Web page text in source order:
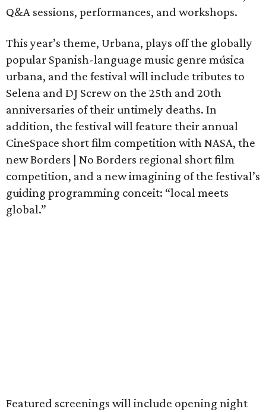
Q&A sessions, performances, and workshops.
This year’s theme, Urbana, plays off the globally
popular Spanish-language music genre música
urbana, and the festival will include tributes to
Selena and DJ Screw on the 25th and 20th
anniversaries of their untimely deaths. In
addition, the festival will feature their annual
CineSpace short film competition with NASA, the
new Borders | No Borders regional short film
competition, and a new imagining of the festival’s
guiding programming conceit: “local meets
global.”
Featured screenings will include opening night